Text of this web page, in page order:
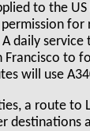
to the
for
daily service
Francisco to
will use
a route to
destinations